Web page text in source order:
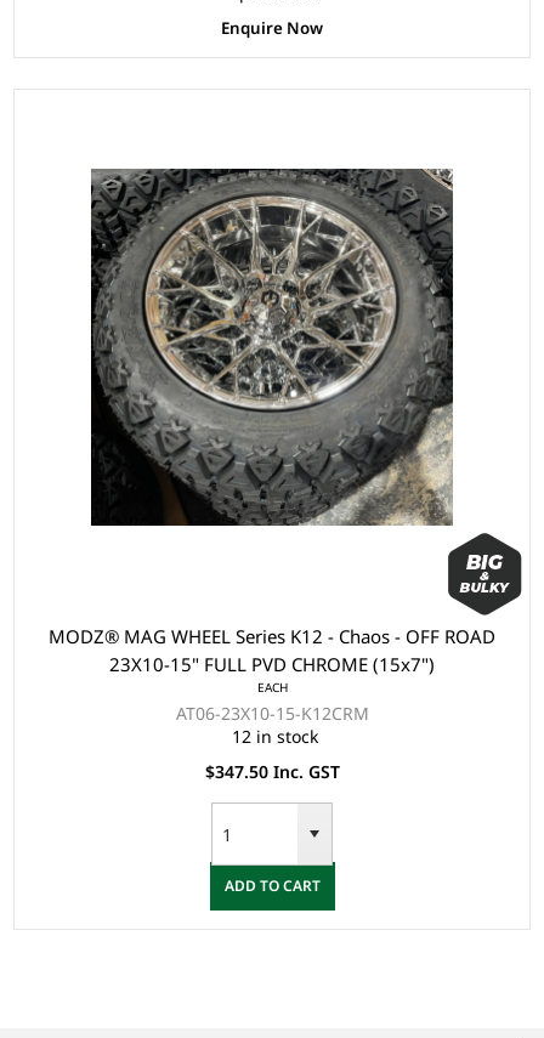
Enquire Now
MODZ® MAG WHEEL Series K12 - Chaos - OFF ROAD
23X10-15" FULL PVD CHROME (15x7")
EACH
AT06-23X10-15-K12CRM
12 in stock
$347.50 Inc. GST
ADD TO CART